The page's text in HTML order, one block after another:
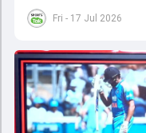
Fri - 17 Jul 2026
received a warning